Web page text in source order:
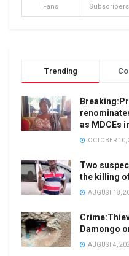
Fans Subscribers
Trending
as MDCEs
OCTOBER 10,
Two
the killing
AUGUST 18,
Damongo
AUGUST 4,